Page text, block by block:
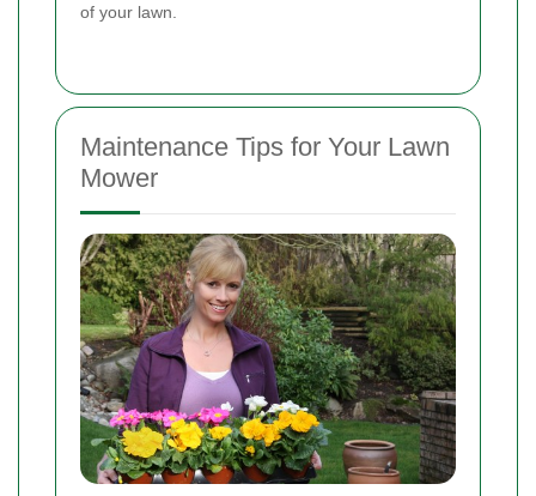
of your lawn.
Maintenance Tips for Your Lawn
Mower